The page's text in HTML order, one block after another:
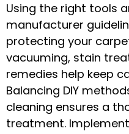
Using the right tools
manufacturer
protecting your
vacuuming, stain
remedies help keep
Balancing DIY
cleaning ensures a
treatment.